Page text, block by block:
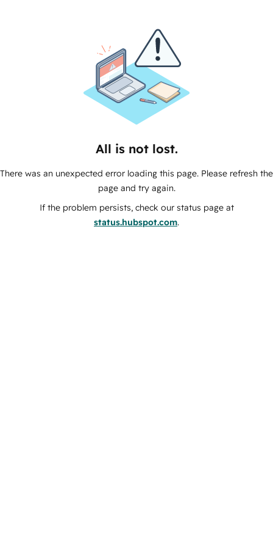
All is not lost.
There was an unexpected error loading this page. Please refresh the
page and try again.
If the problem persists, check our status page at
status.hubspot.com.